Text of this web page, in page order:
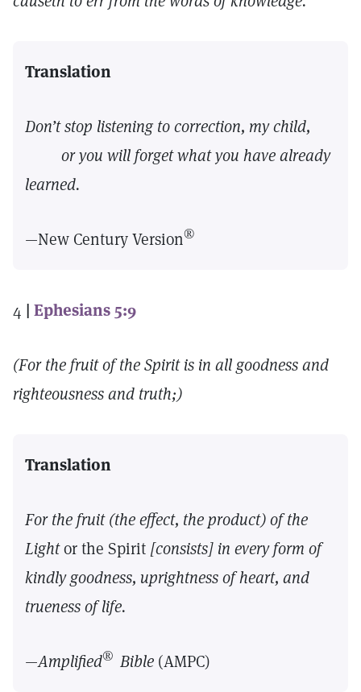
Translation
Don’t stop listening to correction, my child,
or you will forget what you have already
learned.
—New Century Version®
4 | Ephesians 5:9
(For the fruit of the Spirit is in all goodness and
righteousness and truth;)
Translation
For the fruit (the effect, the product) of the
Lightor the Spirit [consists] in every form of
kindly goodness, uprightness of heart, and
trueness of life.
—Amplified® Bible (AMPC)